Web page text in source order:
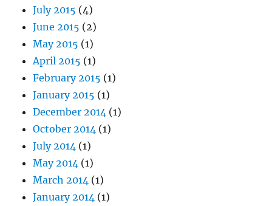
July 2015 (4)
June 2015 (2)
May 2015 (1)
April 2015 (1)
February 2015 (1)
January 2015 (1)
December 2014 (1)
October 2014 (1)
July 2014 (1)
May 2014 (1)
March 2014 (1)
January 2014 (1)